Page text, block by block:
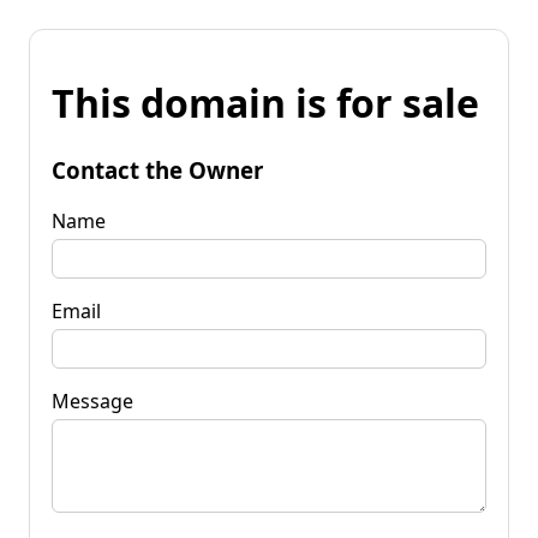
This domain is for sale
Contact the Owner
Name
Email
Message